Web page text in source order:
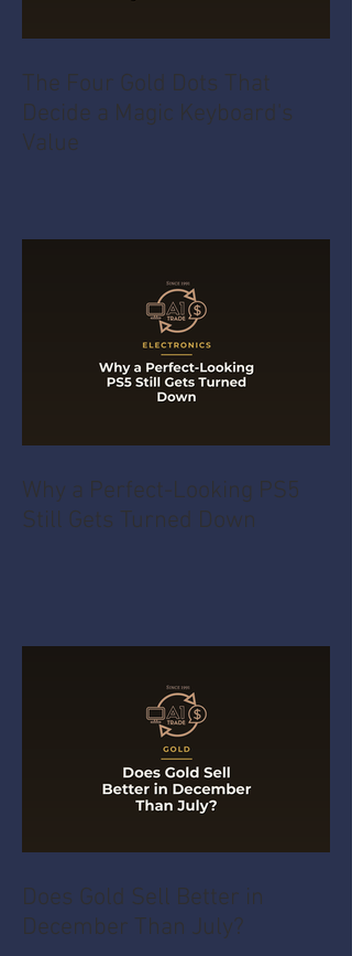
The Four Gold Dots That
Decide a Magic Keyboard's
Value
Why a Perfect-Looking PS5
Still Gets Turned Down
Does Gold Sell Better in
December Than July?